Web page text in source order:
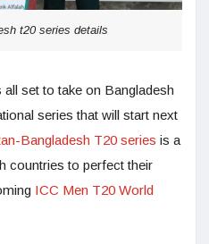
t20 series details
all set to take on Bangladesh
series that will start next
Bangladesh T20 series is a
countries to perfect their
ICC Men T20 World